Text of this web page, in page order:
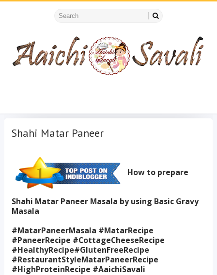
Shahi Matar Paneer
How to prepare
Shahi Matar Paneer Masala by using Basic Gravy
Masala
#MatarPaneerMasala #MatarRecipe
#PaneerRecipe #CottageCheeseRecipe
#HealthyRecipe#GlutenFreeRecipe
#RestaurantStyleMatarPaneerRecipe
#HighProteinRecipe #AaichiSavali